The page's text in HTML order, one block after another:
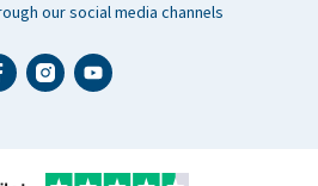
our social media channels